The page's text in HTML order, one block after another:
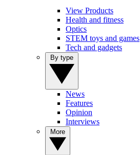
View Products
Health and fitness
Optics
STEM toys and games
Tech and gadgets
News
Features
Opinion
Interviews